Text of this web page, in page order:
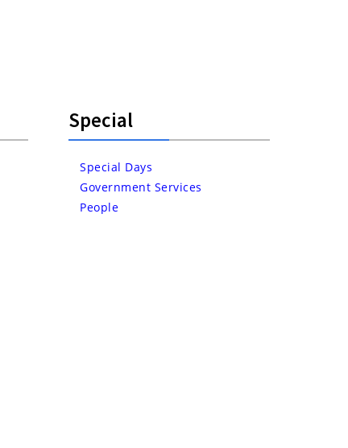
Special
Special Days
Government Services
People